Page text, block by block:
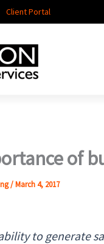
Client Portal
of
/March 4, 2017
to generate